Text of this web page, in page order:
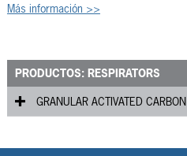
Más información >>
PRODUCTOS: RESPIRATORS
GRANULAR ACTIVATED CARBON